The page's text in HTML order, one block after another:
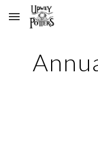
Skip to main content